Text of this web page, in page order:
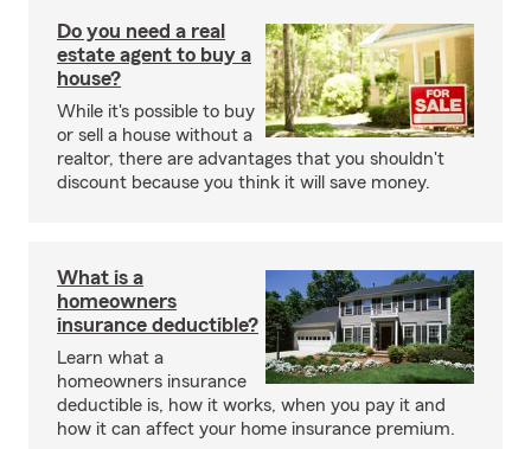
Do you need a real
estate agent to buy a
house?
While it's possible to buy
or sell a house without a
realtor, there are advantages that you shouldn't
discount because you think it will save money.
What is a
homeowners
insurance deductible?
Learn what a
homeowners insurance
deductible is, how it works, when you pay it and
how it can affect your home insurance premium.